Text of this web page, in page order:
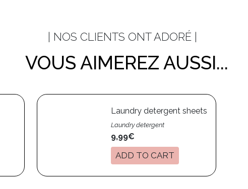
| NOS CLIENTS ONT ADORÉ |
VOUS AIMEREZ AUSSI...
Laundry detergent sheets
Laundry detergent
9,99€
ADD TO CART